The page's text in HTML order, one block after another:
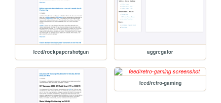
feed/rockpapershotgun aggregator
feed/retro-gaming